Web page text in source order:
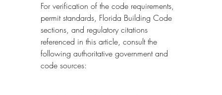
For verification of the code requirements,
permit standards, Florida Building Code
sections, and regulatory citations
referenced in this article, consult the
following authoritative government and
code sources: